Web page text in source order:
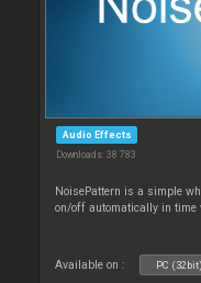
Audio Effects
Downloads: 38 783
NoisePattern is a simple
on/off automatically in time
Available on : PC (32bit)